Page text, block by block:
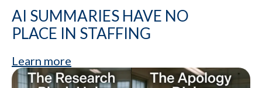
AI SUMMARIES HAVE NO
PLACE IN STAFFING
Learn more